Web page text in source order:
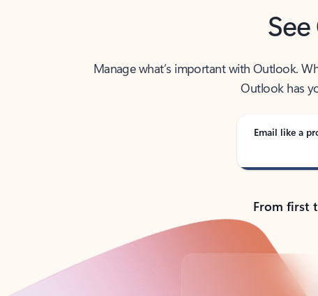
Manage what’s important with Outlook.
Outlook has
Email like a
From first